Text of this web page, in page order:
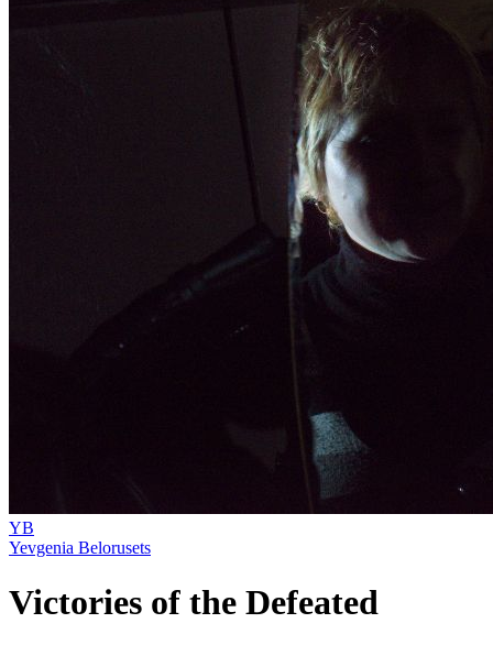
YB
Yevgenia Belorusets
Victories of the Defeated